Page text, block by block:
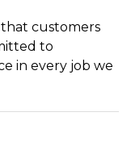
customers
to
in every job we